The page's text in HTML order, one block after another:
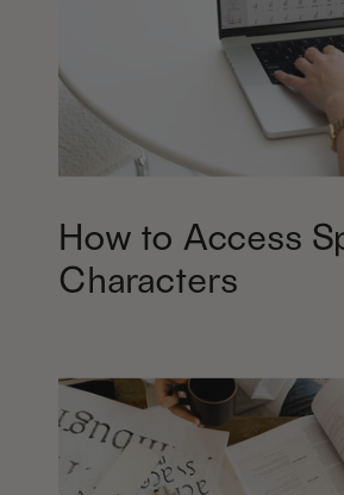
How to Access
Characters